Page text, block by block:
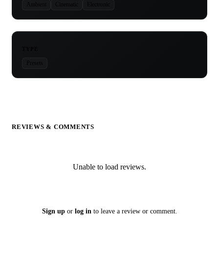
Ambient Cinematic
Presets
REVIEWS & COMMENTS
Unable to load reviews.
Sign upor log in to leave a review or comment.